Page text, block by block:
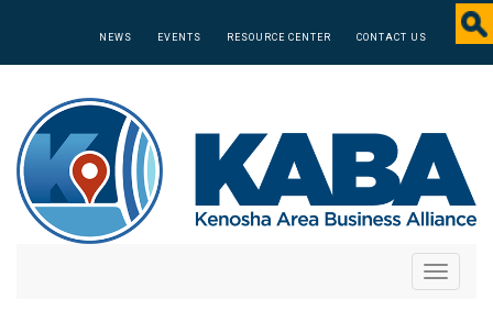
NEWS EVENTS RESOURCE CENTER CONTACT US
Toggle